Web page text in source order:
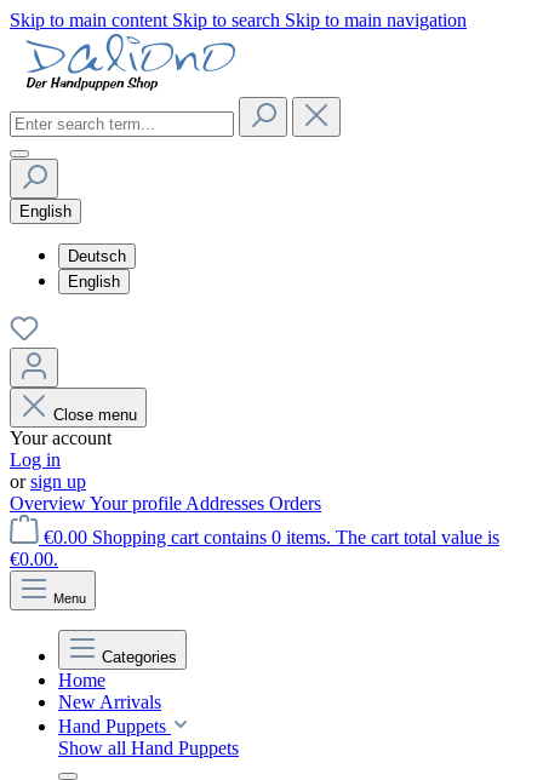
Skip to main content Skip to search Skip to main navigation
English
Deutsch
English
Close menu
Your account
Log in
orsign up
OverviewYour profile Addresses Orders
€0.00 Shopping cart contains 0 items. The cart total value is
€0.00.
Menu
Categories
Home
New Arrivals
Hand Puppets
Show all Hand Puppets